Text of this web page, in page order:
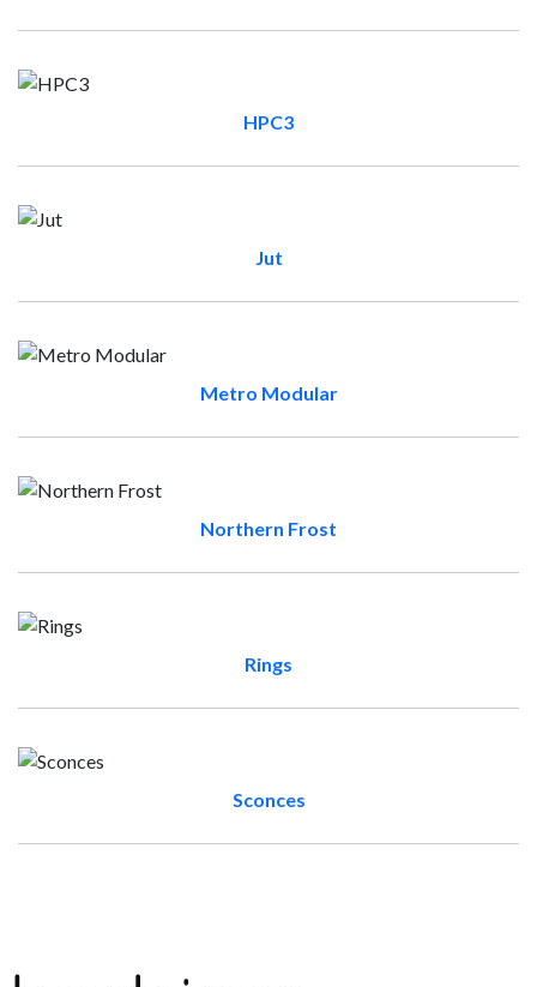
HPC3
Jut
Metro Modular
Northern Frost
Rings
Sconces
The Lighting Edge of Design - View office products for lighting,